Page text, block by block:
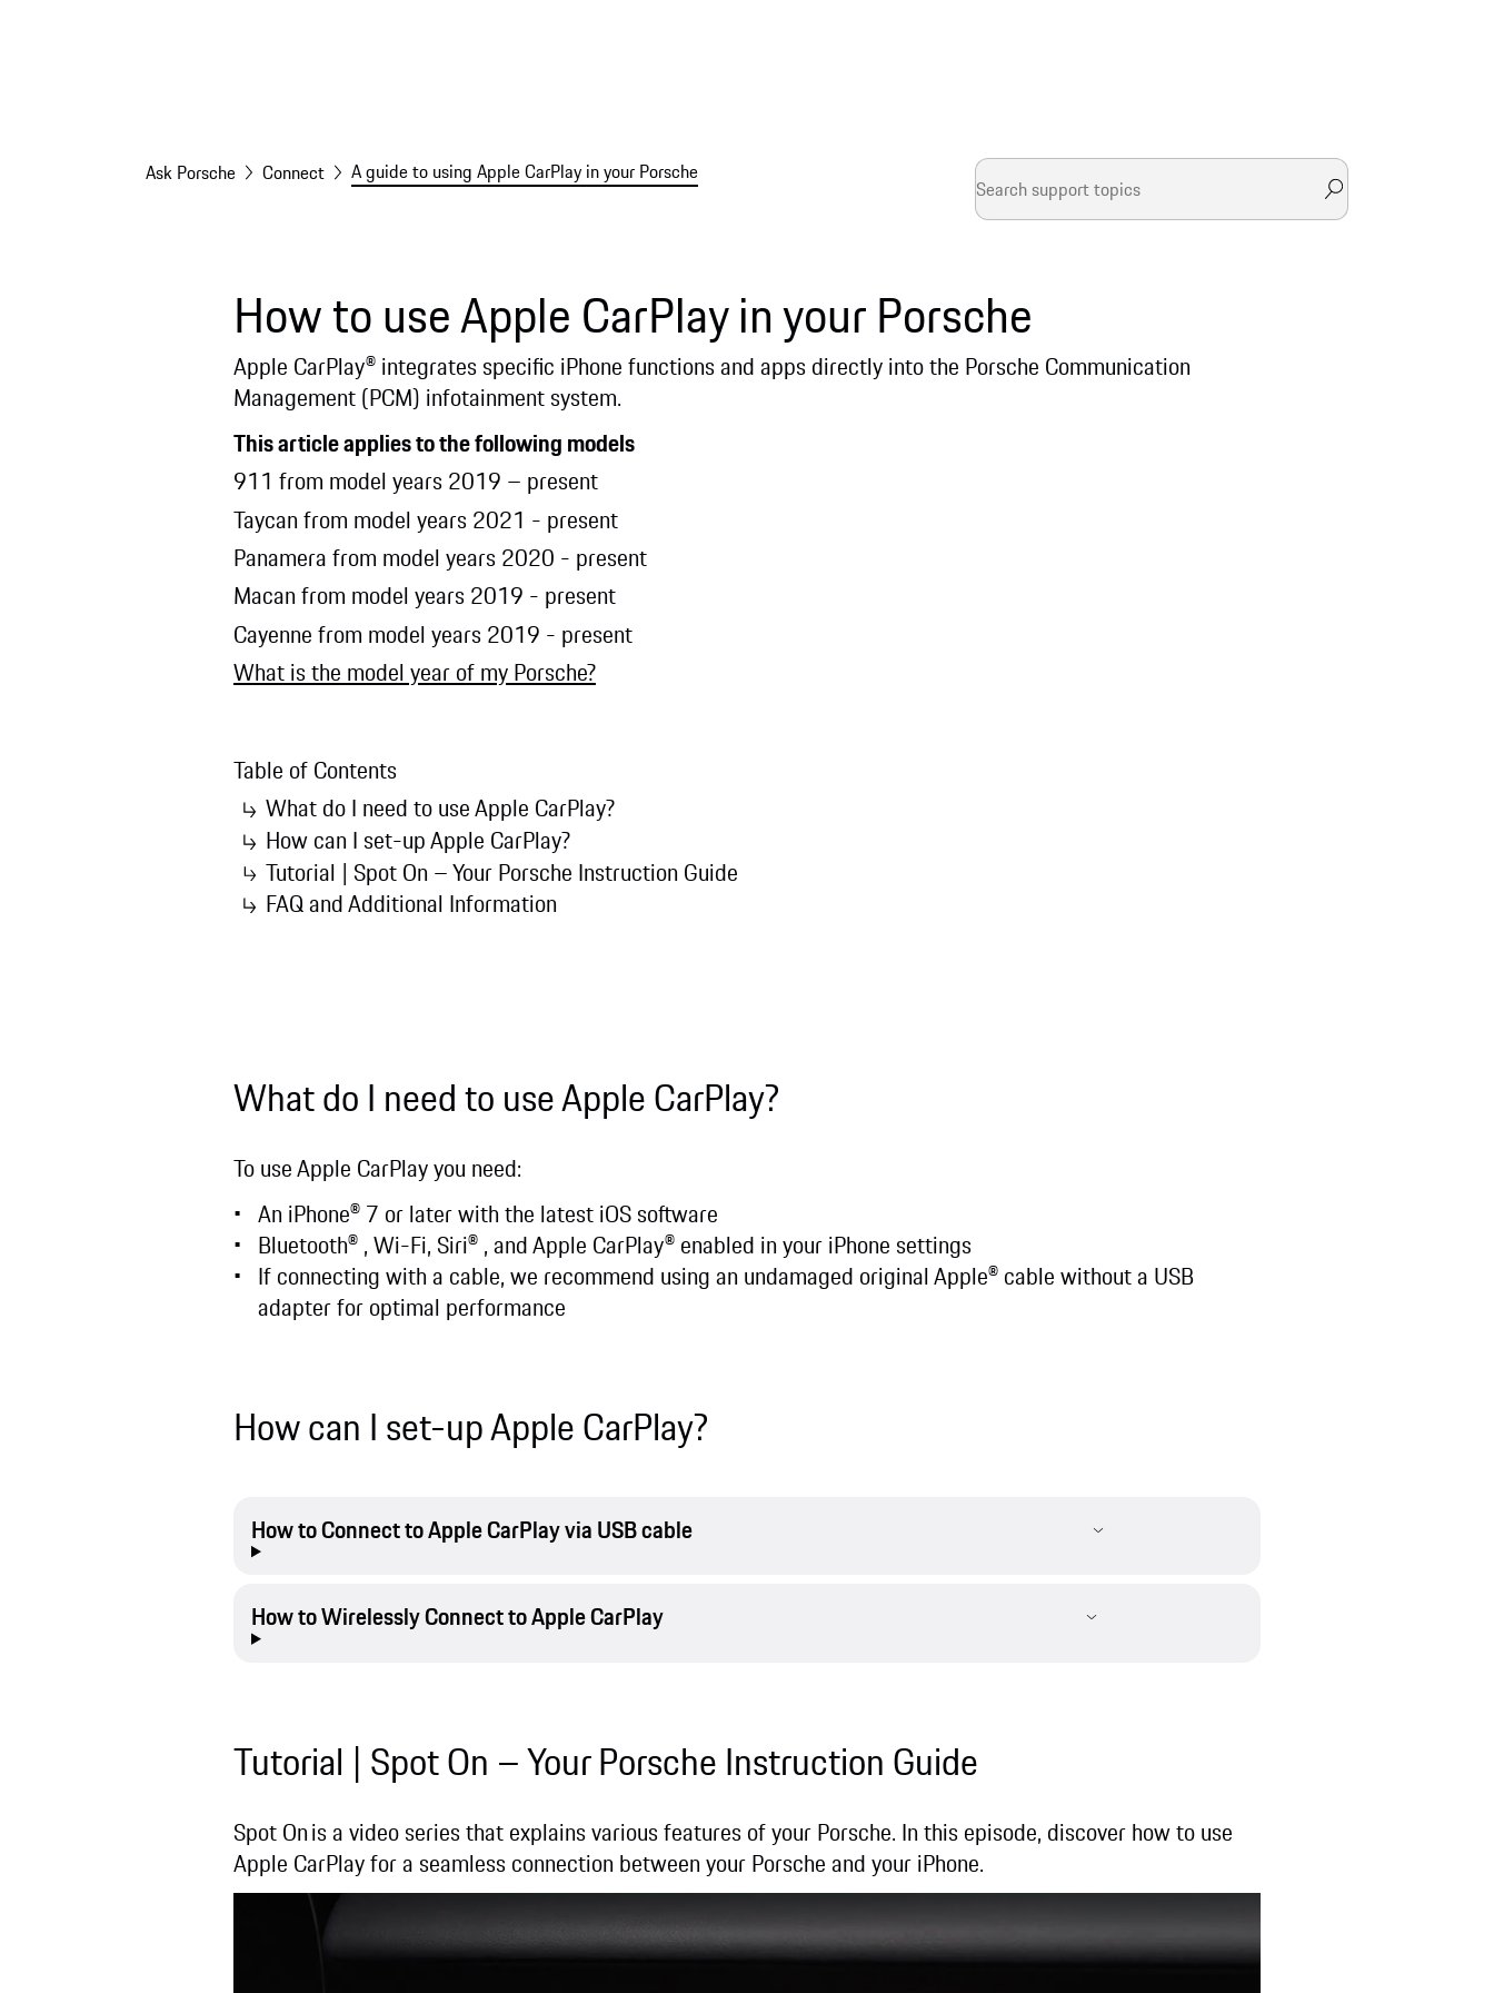
Ask Porsche Connect A guide to using Apple CarPlay in your Porsche
How to use Apple CarPlay in your Porsche
Apple CarPlay® integrates specific iPhone functions and apps directly into the Porsche Communication
Management (PCM) infotainment system.
This article applies to the following models
911 from model years 2019 – present
Taycan from model years 2021 - present
Panamera from model years 2020 - present
Macan from model years 2019 - present
Cayenne from model years 2019 - present
What is the model year of my Porsche?
Table of Contents
What do I need to use Apple CarPlay?
How can I set-up Apple CarPlay?
Tutorial | Spot On – Your Porsche Instruction Guide
FAQ and Additional Information
What do I need to use Apple CarPlay?
To use Apple CarPlay you need:
An iPhone® 7 or later with the latest iOS software
Bluetooth® , Wi-Fi, Siri® , and Apple CarPlay® enabled in your iPhone settings
If connecting with a cable, we recommend using an undamaged original Apple® cable without a USB
adapter for optimal performance
How can I set-up Apple CarPlay?
How to Connect to Apple CarPlay via USB cable
How to Wirelessly Connect to Apple CarPlay
Tutorial | Spot On – Your Porsche Instruction Guide
Spot On is a video series that explains various features of your Porsche. In this episode, discover how to use
Apple CarPlay for a seamless connection between your Porsche and your iPhone.